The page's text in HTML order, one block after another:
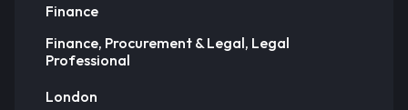
Finance
Finance, Procurement & Legal, Legal
Professional
London